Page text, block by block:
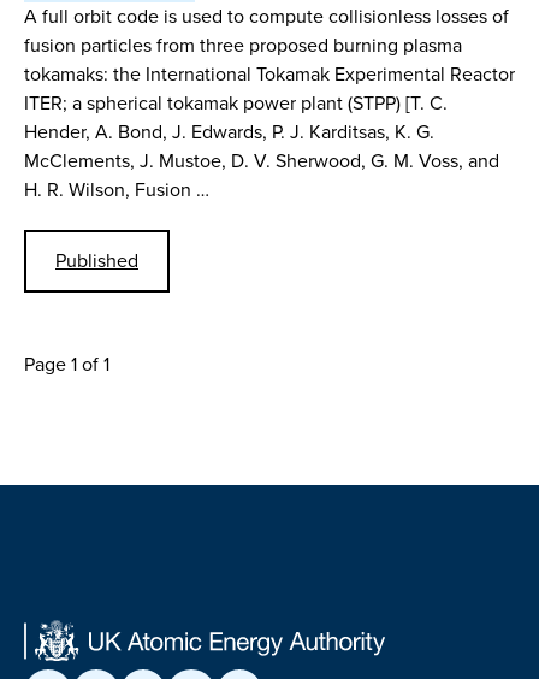
A full orbit code is used to compute collisionless losses of
fusion particles from three proposed burning plasma
tokamaks: the International Tokamak Experimental Reactor
ITER; a spherical tokamak power plant (STPP) [T. C.
Hender, A. Bond, J. Edwards, P. J. Karditsas, K. G.
McClements, J. Mustoe, D. V. Sherwood, G. M. Voss, and
H. R. Wilson, Fusion …
Published
Page 1 of 1